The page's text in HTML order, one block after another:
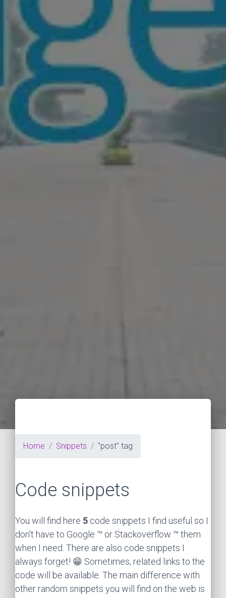
Home Snippets "post" tag
Code snippets
You will find here 5 code snippets I find useful so I
don't have to Google ™ or Stackoverflow ™ them
when I need. There are also code snippets I
always forget! 😁 Sometimes, related links to the
code will be available. The main difference with
other random snippets you will find on the web is